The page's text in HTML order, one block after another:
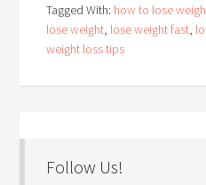
Tagged With: how to lose
lose weight, lose weight fast,
weight loss tips
Follow Us!